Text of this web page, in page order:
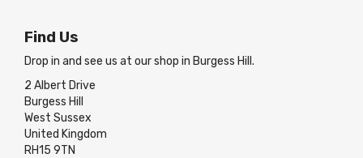
Find Us
Drop in and see us at our shop in Burgess Hill.
2 Albert Drive
Burgess Hill
West Sussex
United Kingdom
RH15 9TN